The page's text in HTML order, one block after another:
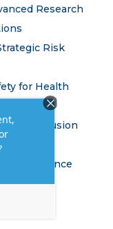
Research
Risk
for Health
and Inclusion
Data Science